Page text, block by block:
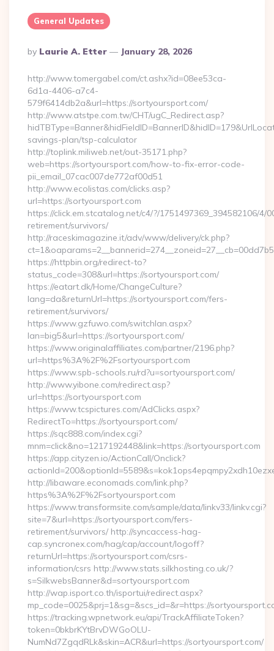
General Updates
Posted
By
By Laurie A. Etter January 28, 2026
http://www.tomergabel.com/ct.ashx?id=08ee53ca-
6d1a-4406-a7c4-
579f6414db2a&url=https://sortyoursport.com/
http://www.atstpe.com.tw/CHT/ugC_Redirect.asp?
savings-plan/tsp-calculator
http://toplink.miliweb.net/out-35171.php?
web=https://sortyoursport.com/how-to-fix-error-code-
pii_email_07cac007de772af00d51
http://www.ecolistas.com/clicks.asp?
url=https://sortyoursport.com
https://click.em.stcatalog.net/c4/?/1751497369_394582106/
retirement/survivors/
http://raceskimagazine.it/adv/www/delivery/ck.php?
https://httpbin.org/redirect-to?
status_code=308&url=https://sortyoursport.com/
https://eatart.dk/Home/ChangeCulture?
lang=da&returnUrl=https://sortyoursport.com/fers-
retirement/survivors/
https://www.gzfuwo.com/switchlan.aspx?
lan=big5&url=https://sortyoursport.com/
https://www.originalaffiliates.com/partner/2196.php?
url=https%3A%2F%2Fsortyoursport.com
https://www.spb-schools.ru/rd?u=sortyoursport.com/
http://www.yibone.com/redirect.asp?
url=https://sortyoursport.com
https://www.tcspictures.com/AdClicks.aspx?
RedirectTo=https://sortyoursport.com/
https://sqc888.com/index.cgi?
mnm=click&no=1217192448&link=https://sortyoursport.com
https://app.cityzen.io/ActionCall/Onclick?
http://libaware.economads.com/link.php?
https%3A%2F%2Fsortyoursport.com
https://www.transformsite.com/sample/data/linkv33/linkv.cgi?
site=7&url=https://sortyoursport.com/fers-
retirement/survivors/ http://syncaccess-hag-
cap.syncronex.com/hag/cap/account/logoff?
returnUrl=https://sortyoursport.com/csrs-
information/csrs http://www.stats.silkhosting.co.uk/?
s=SilkwebsBanner&d=sortyoursport.com
http://wap.isport.co.th/isportui/redirect.aspx?
mp_code=0025&prj=1&sg=&scs_id=&r=https://
https://tracking.wpnetwork.eu/api/TrackAffiliateToken?
token=0bkbrKYtBrvDWGoOLU-
NumNd7ZgqdRLk&skin=ACR&url=https://sortyoursport.com/